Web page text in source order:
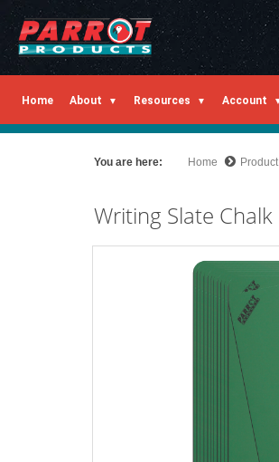
Home About Resources Account
You are here: Home
Writing Slate